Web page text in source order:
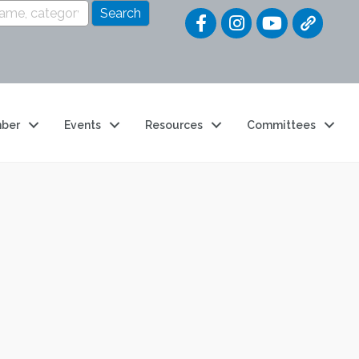
Quick
Events Resources Committees